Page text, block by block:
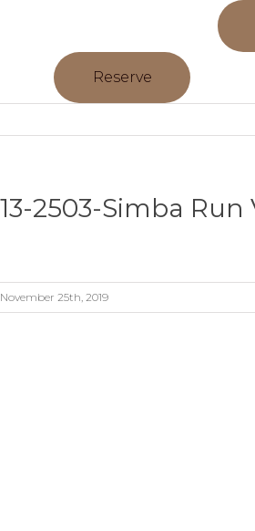
Reserve
13-2503-Simba Run
November 25th, 2019